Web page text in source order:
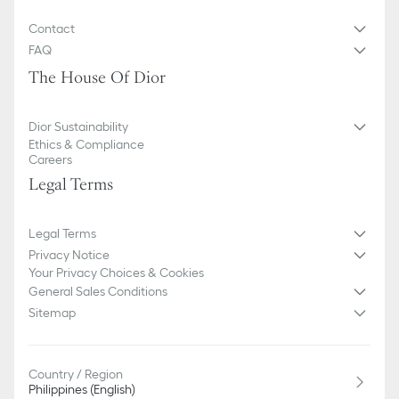
Contact
FAQ
The House Of Dior
Dior Sustainability
Ethics & Compliance
Careers
Legal Terms
Legal Terms
Privacy Notice
Your Privacy Choices & Cookies
General Sales Conditions
Sitemap
Country / Region
Philippines (English)